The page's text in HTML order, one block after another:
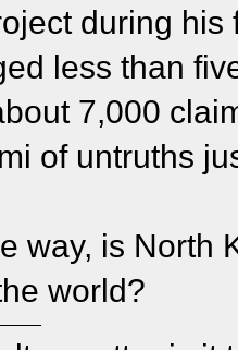
during
less than
7,000
of untruths
way, is North
world?